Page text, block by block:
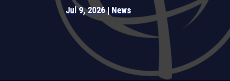
Jul 9, 2026 News